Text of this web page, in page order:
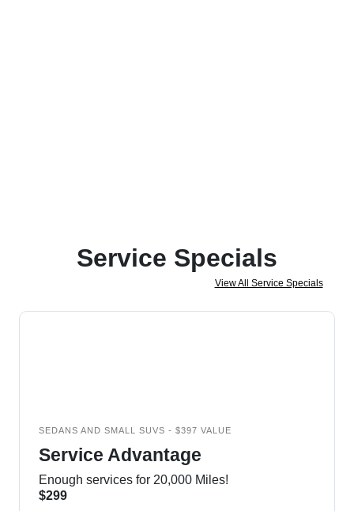
Service Specials
View All Service Specials
SEDANS AND SMALL SUVS - $397 VALUE
Service Advantage
Enough services for 20,000 Miles!
$299